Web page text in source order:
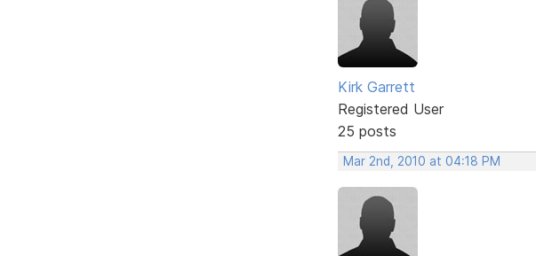
Kirk Garrett
Registered User
25 posts
Mar 2nd, 2010 at 04:18 PM